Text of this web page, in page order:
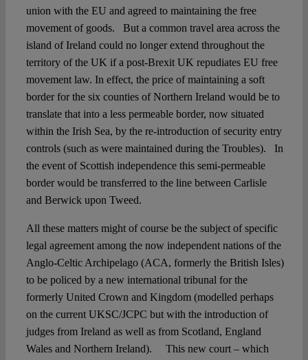
union with the EU and agreed to maintaining the free
movement of goods. But a common travel area across the
island of Ireland could no longer extend throughout the
territory of the UK if a post-Brexit UK repudiates EU free
movement law. In effect, the price of maintaining a soft
border for the six counties of Northern Ireland would be to
translate that into a less permeable border, now situated
within the Irish Sea, by the re-introduction of security entry
controls (such as were maintained during the Troubles). In
the event of Scottish independence this semi-permeable
border would be transferred to the line between Carlisle
and Berwick upon Tweed.
All these matters might of course be the subject of specific
legal agreement among the now independent nations of the
Anglo-Celtic Archipelago (ACA, formerly the British Isles)
to be policed by a new international tribunal for the
formerly United Crown and Kingdom (modelled perhaps
on the current UKSC/JCPC but with the introduction of
judges from Ireland as well as from Scotland, England
Wales and Northern Ireland). This new court – which